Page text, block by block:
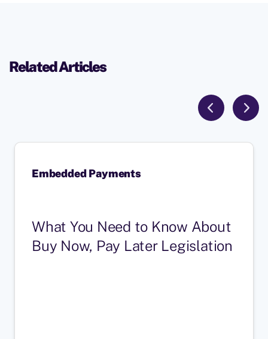
Related Articles
Embedded Payments
What You Need to Know About
Buy Now, Pay Later Legislation